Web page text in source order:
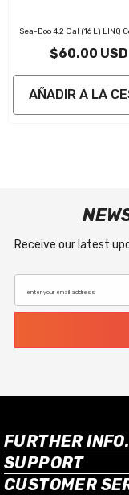
Sea-Doo 4.2 Gal (16 L) LINQ
$60.00 USD
AÑADIR A LA
Receive our latest
enter your email address
FURTHER INFO.
SUPPORT
CUSTOMER